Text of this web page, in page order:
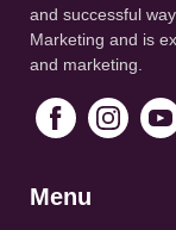
and successful
Marketing and is
and marketing.
Menu